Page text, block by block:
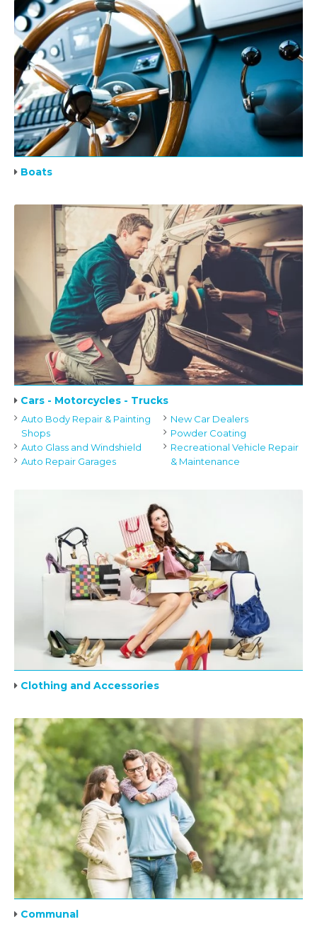
Boats
Cars - Motorcycles - Trucks
Auto Body Repair & Painting
Shops
Auto Glass and Windshield
Auto Repair Garages
New Car Dealers
Powder Coating
Recreational Vehicle Repair
& Maintenance
Clothing and Accessories
Communal